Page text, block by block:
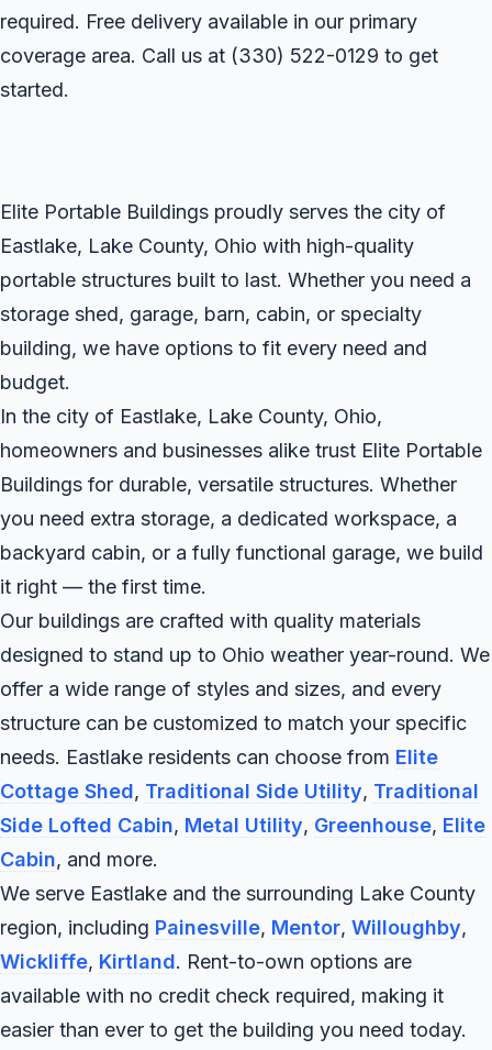
required. Free delivery available in our primary
coverage area. Call us at (330) 522-0129 to get
started.
Elite Portable Buildings proudly serves the city of
Eastlake, Lake County, Ohio with high-quality
portable structures built to last. Whether you need a
storage shed, garage, barn, cabin, or specialty
building, we have options to fit every need and
budget.
In the city of Eastlake, Lake County, Ohio,
homeowners and businesses alike trust Elite Portable
Buildings for durable, versatile structures. Whether
you need extra storage, a dedicated workspace, a
backyard cabin, or a fully functional garage, we build
it right — the first time.
Our buildings are crafted with quality materials
designed to stand up to Ohio weather year-round. We
offer a wide range of styles and sizes, and every
structure can be customized to match your specific
needs. Eastlake residents can choose from Elite
Cottage Shed, Traditional Side Utility, Traditional
Side Lofted Cabin, Metal Utility, Greenhouse, Elite
Cabin, and more.
We serve Eastlake and the surrounding Lake County
region, including Painesville, Mentor, Willoughby,
Wickliffe, Kirtland. Rent-to-own options are
available with no credit check required, making it
easier than ever to get the building you need today.